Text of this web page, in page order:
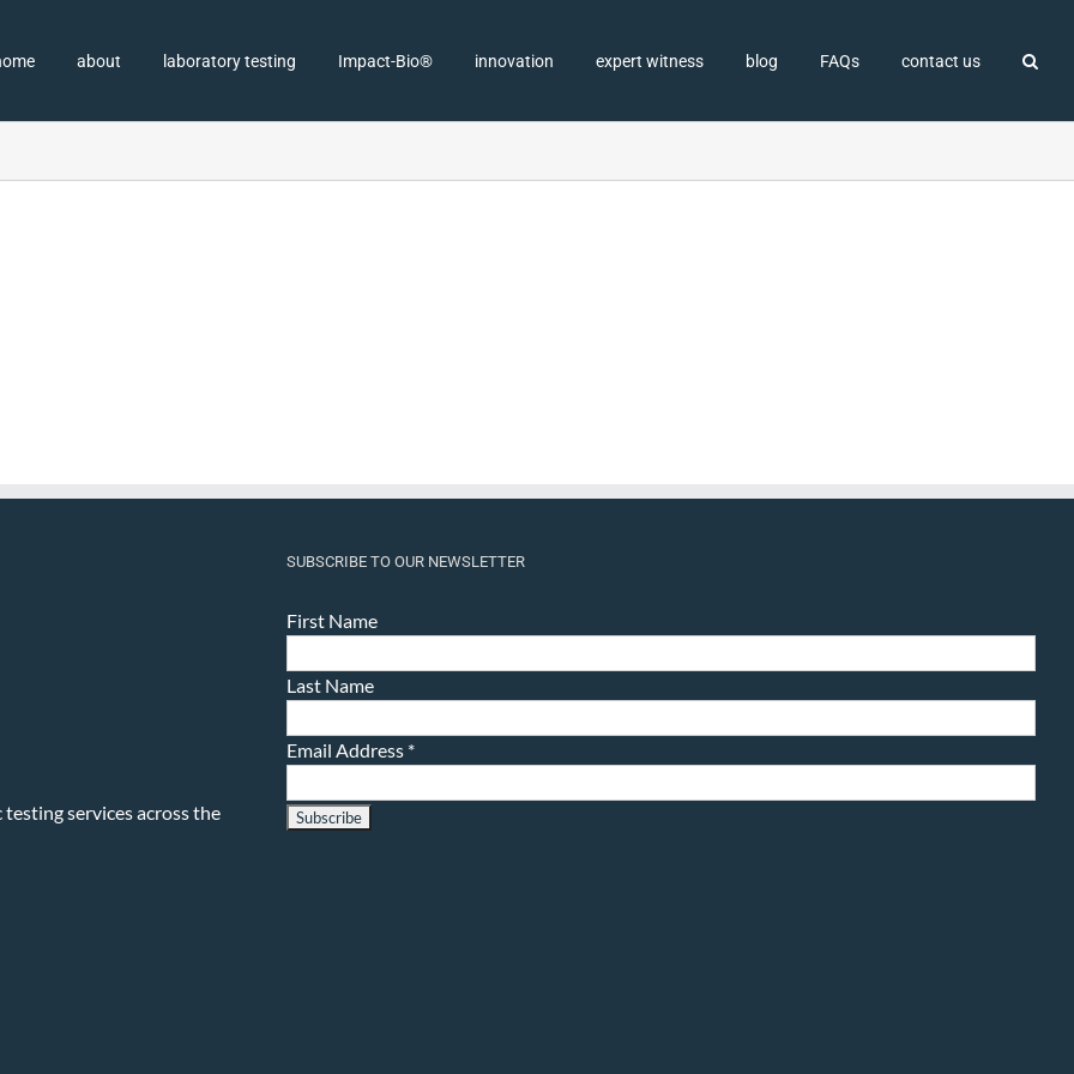
about laboratory testing Impact-Bio® innovation expert witness blog FAQs contact us
services across the
SUBSCRIBE TO OUR NEWSLETTER
First Name
Last Name
Email Address *